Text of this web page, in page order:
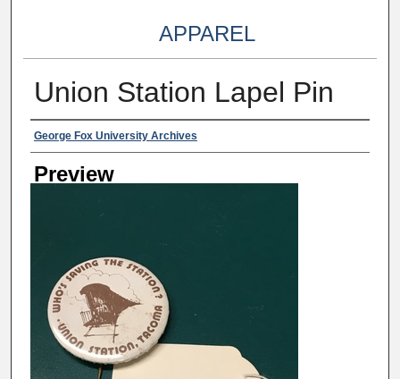
APPAREL
Union Station Lapel Pin
Creator
George Fox University Archives
Preview